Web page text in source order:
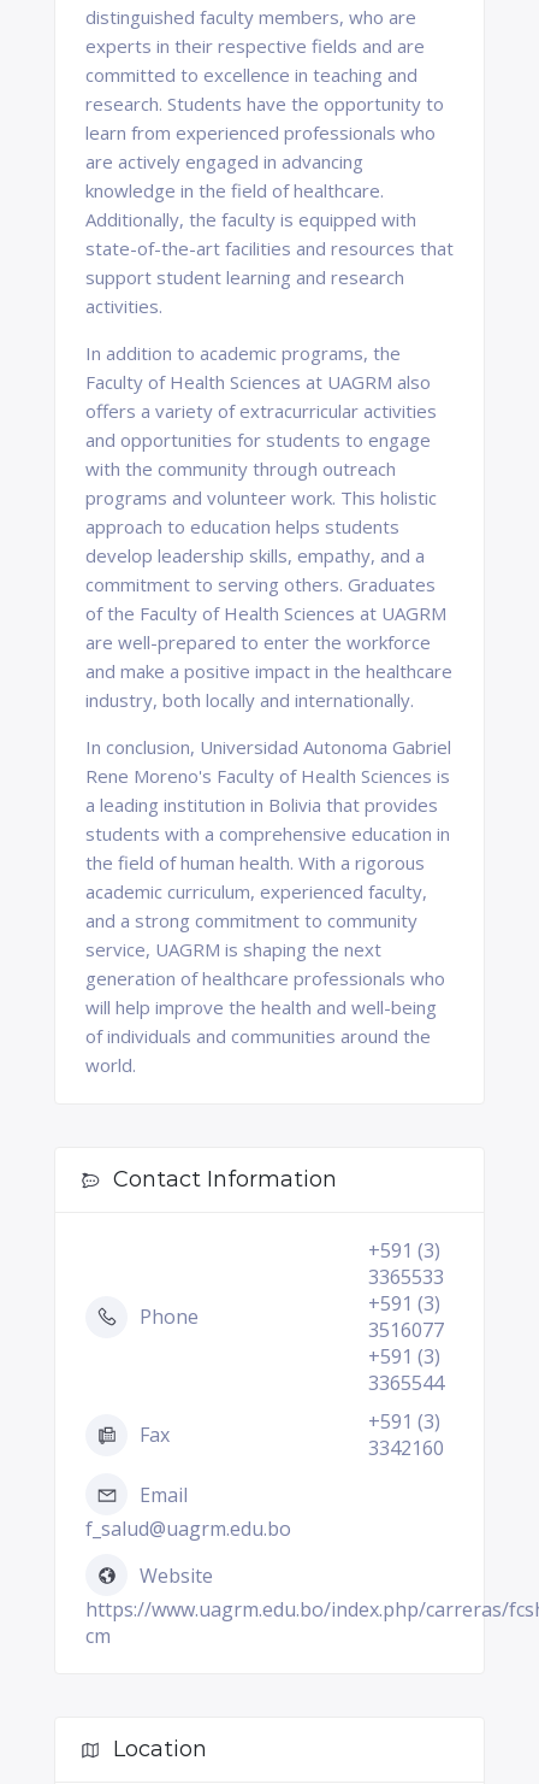
distinguished faculty members, who are
experts in their respective fields and are
committed to excellence in teaching and
research. Students have the opportunity to
learn from experienced professionals who
are actively engaged in advancing
knowledge in the field of healthcare.
Additionally, the faculty is equipped with
state-of-the-art facilities and resources that
support student learning and research
activities.
In addition to academic programs, the
Faculty of Health Sciences at UAGRM also
offers a variety of extracurricular activities
and opportunities for students to engage
with the community through outreach
programs and volunteer work. This holistic
approach to education helps students
develop leadership skills, empathy, and a
commitment to serving others. Graduates
of the Faculty of Health Sciences at UAGRM
are well-prepared to enter the workforce
and make a positive impact in the healthcare
industry, both locally and internationally.
In conclusion, Universidad Autonoma Gabriel
Rene Moreno's Faculty of Health Sciences is
a leading institution in Bolivia that provides
students with a comprehensive education in
the field of human health. With a rigorous
academic curriculum, experienced faculty,
and a strong commitment to community
service, UAGRM is shaping the next
generation of healthcare professionals who
will help improve the health and well-being
of individuals and communities around the
world.
Contact Information
Phone
+591 (3)
3365533
+591 (3)
3516077
+591 (3)
3365544
Fax
+591 (3)
3342160
Email
f_salud@uagrm.edu.bo
Website
https://www.uagrm.edu.bo/index.php/carreras/
cm
Location